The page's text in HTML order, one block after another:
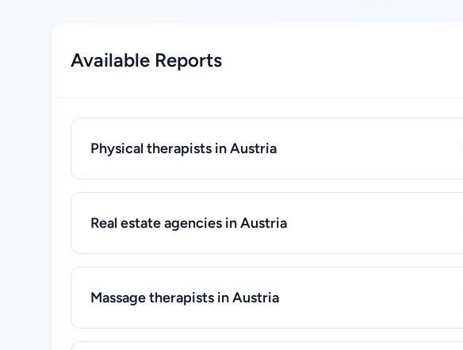
Available Reports
Physical therapists in Austria
Real estate agencies in Austria
Massage therapists in Austria